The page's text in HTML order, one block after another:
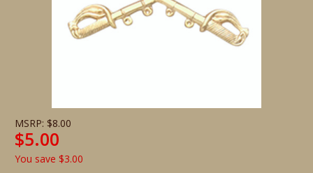
MSRP: $8.00
$5.00
You save $3.00